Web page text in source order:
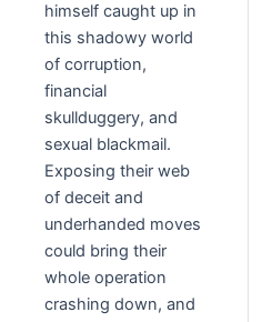
himself caught up in
this shadowy world
of corruption,
financial
skullduggery, and
sexual blackmail.
Exposing their web
of deceit and
underhanded moves
could bring their
whole operation
crashing down, and